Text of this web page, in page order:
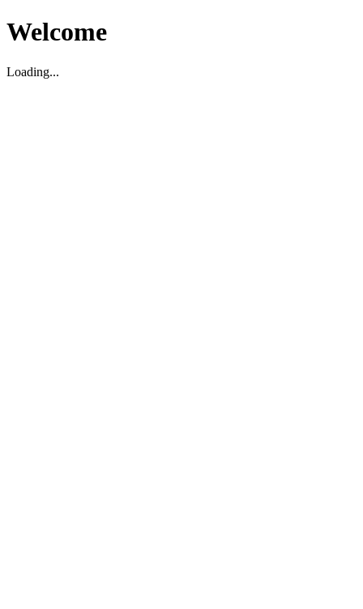
Welcome
Loading...